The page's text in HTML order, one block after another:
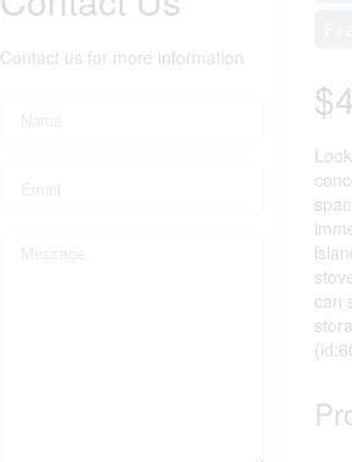
Contact us for more information
can